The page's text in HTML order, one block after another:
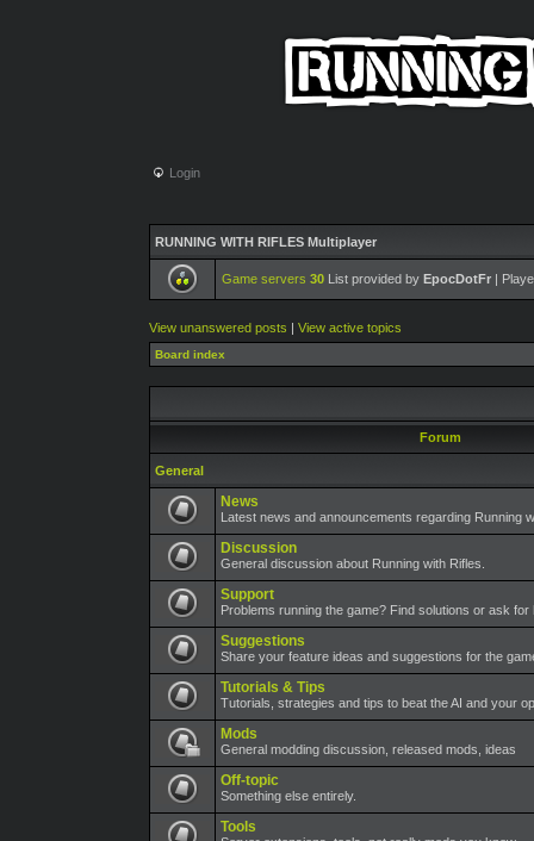
Login
RUNNING WITH RIFLES Multiplayer
Game servers 30 List provided by EpocDotFr |
View unanswered posts | View active topics
Board index
Forum
General
News
Latest news and announcements regarding Running
Discussion
General discussion about Running with Rifles.
Support
Problems running the game? Find solutions or ask for
Suggestions
Share your feature ideas and suggestions for the
Tutorials & Tips
Tutorials, strategies and tips to beat the AI and your
Mods
General modding discussion, released mods, ideas
Off-topic
Something else entirely.
Tools